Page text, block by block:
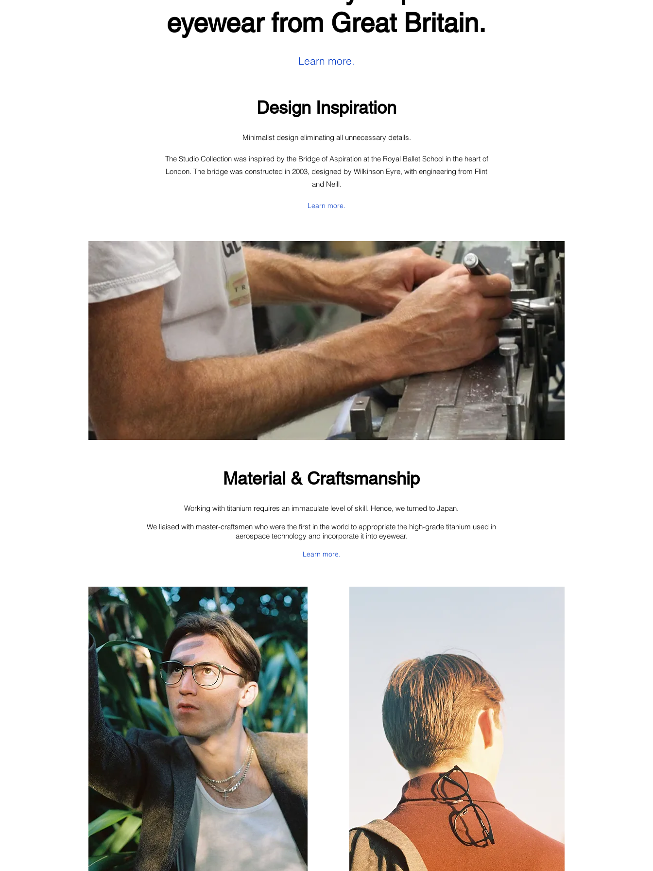
eyewear from Great Britain.
Learn more.
Design Inspiration
Minimalist design eliminating all unnecessary details.
The Studio Collection was inspired by the Bridge of Aspiration at the Royal Ballet School in the heart of
London. The bridge was constructed in 2003, designed by Wilkinson Eyre, with engineering from Flint
and Neill.
Learn more.
Material & Craftsmanship
Working with titanium requires an immaculate level of skill. Hence, we turned to Japan.
We liaised with master-craftsmen who were the first in the world to appropriate the high-grade titanium used in
aerospace technology and incorporate it into eyewear.
Learn more.